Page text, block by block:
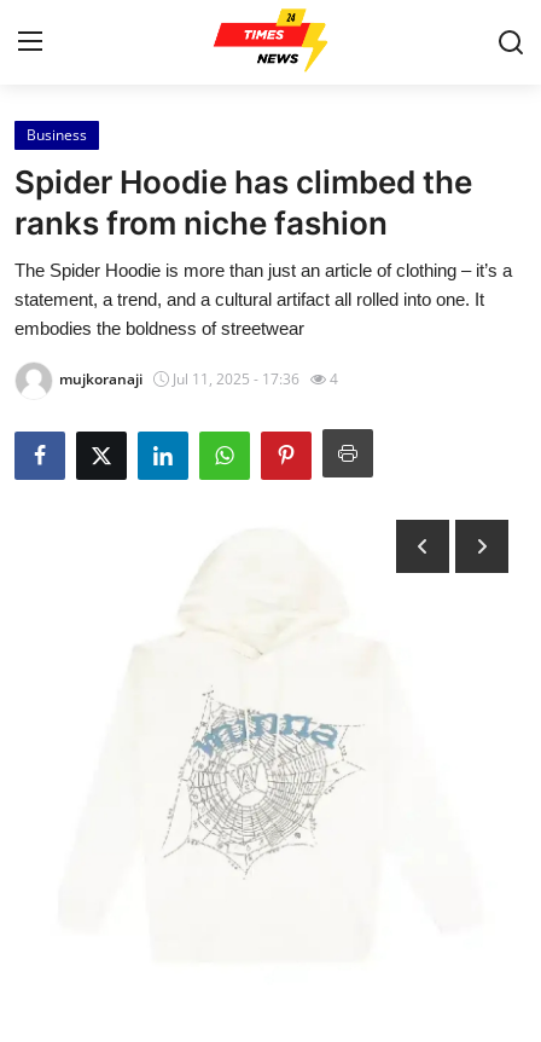
Home
Contact
Press Release
Privacy Policy
About
News Network
Business
Spider Hoodie has climbed the
ranks from niche fashion
The Spider Hoodie is more than just an article of clothing – it’s a
statement, a trend, and a cultural artifact all rolled into one. It
embodies the boldness of streetwear
mujkoranaji Jul 11, 2025 - 17:36 4